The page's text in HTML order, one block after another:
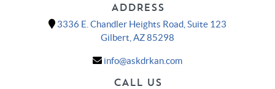
ADDRESS
3336 E. Chandler Heights Road, Suite 123
Gilbert, AZ 85298
info@askdrkan.com
CALL US